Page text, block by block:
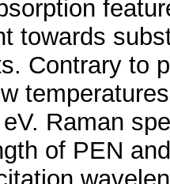
towards
Contrary to
Raman
of PEN